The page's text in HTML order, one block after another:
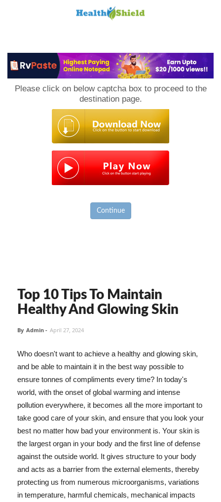
Please click on below captcha box to proceed to the
destination page.
Continue
Top 10 Tips To Maintain
Healthy And Glowing Skin
By Admin - April 27, 2024
Who doesn't want to achieve a healthy and glowing skin,
and be able to maintain it in the best way possible to
ensure tonnes of compliments every time? In today's
world, with the onset of global warming and intense
pollution everywhere, it becomes all the more important to
take good care of your skin, and ensure that you look your
best no matter how bad your environment is. Your skin is
the largest organ in your body and the first line of defense
against the outside world. It gives structure to your body
and acts as a barrier from the external elements, thereby
protecting us from numerous microorganisms, variations
in temperature, harmful chemicals, mechanical impacts